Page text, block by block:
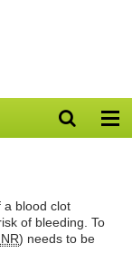
Open
search
a blood clot
of bleeding. To
) needs to be